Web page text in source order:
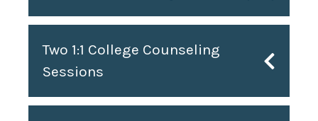
Two 1:1 College Counseling
Sessions